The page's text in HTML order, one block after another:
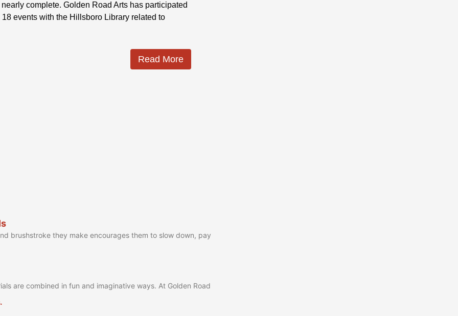
nearly complete. Golden Road Arts has participated
18 events with the Hillsboro Library related to
Read More
brushstroke they make encourages them to slow down, pay
are combined in fun and imaginative ways. At Golden Road